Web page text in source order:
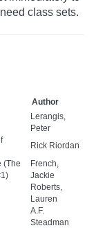
class sets.
Author
Lerangis,
Peter
Rick Riordan
(The
French,
Jackie
Roberts,
Lauren
A.F.
Steadman